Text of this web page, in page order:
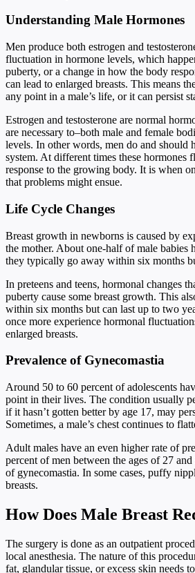
Understanding Male Hormones
Men produce both estrogen and
fluctuation in hormone levels, which
puberty, or a change in how the body
can lead to enlarged breasts. This means
any point in a male’s life, or it can persist
Estrogen and testosterone are normal
are necessary to–both male and female
levels. In other words, men do and should
system. At different times these hormones
response to the growing body. It is when
that problems might ensue.
Life Cycle Changes
Breast growth in newborns is caused by
the mother. About one-half of male babies
they typically go away within six months
In preteens and teens, hormonal changes
puberty cause some breast growth. This
within six months but can last up to two
once more experience hormonal
enlarged breasts.
Prevalence of Gynecomastia
Around 50 to 60 percent of adolescents
point in their lives. The condition usually
if it hasn’t gotten better by age 17, may
Sometimes, a male’s chest continues to
Adult males have an even higher rate of
percent of men between the ages of 27
of gynecomastia. In some cases, puffy
breasts.
How Does Male Breast
The surgery is done as an outpatient
local anesthesia. The nature of this
fat, glandular tissue, or excess skin needs